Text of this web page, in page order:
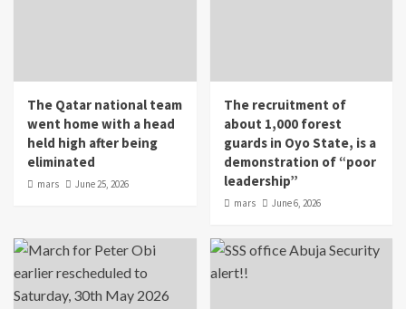
The Qatar national team
went home with a head
held high after being
eliminated
mars June 25, 2026
The recruitment of
about 1,000 forest
guards in Oyo State, is a
demonstration of “poor
leadership”
mars June 6, 2026